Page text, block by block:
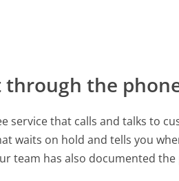
through the
service that calls and talks to
waits on hold and tells you
team has also documented the